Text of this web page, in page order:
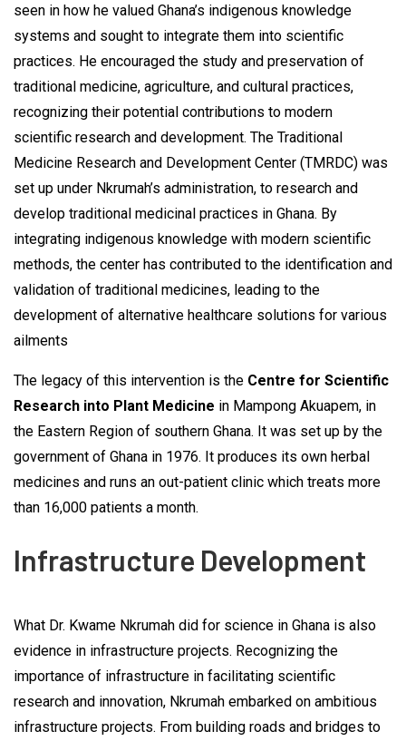
seen in how he valued Ghana’s indigenous knowledge
systems and sought to integrate them into scientific
practices. He encouraged the study and preservation of
traditional medicine, agriculture, and cultural practices,
recognizing their potential contributions to modern
scientific research and development. The Traditional
Medicine Research and Development Center (TMRDC) was
set up under Nkrumah’s administration, to research and
develop traditional medicinal practices in Ghana. By
integrating indigenous knowledge with modern scientific
methods, the center has contributed to the identification and
validation of traditional medicines, leading to the
development of alternative healthcare solutions for various
ailments
The legacy of this intervention is the Centre for Scientific
Research into Plant Medicine in Mampong Akuapem, in
the Eastern Region of southern Ghana. It was set up by the
government of Ghana in 1976. It produces its own herbal
medicines and runs an out-patient clinic which treats more
than 16,000 patients a month.
Infrastructure Development
What Dr. Kwame Nkrumah did for science in Ghana is also
evidence in infrastructure projects. Recognizing the
importance of infrastructure in facilitating scientific
research and innovation, Nkrumah embarked on ambitious
infrastructure projects. From building roads and bridges to